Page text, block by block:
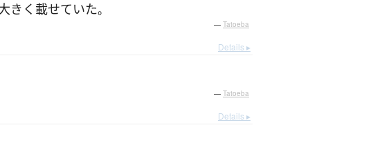
きく 載せていた。
— Tatoeba
Details ▸
— Tatoeba
Details ▸